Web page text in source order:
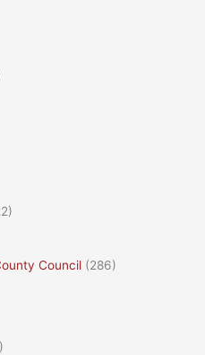
Council (286)